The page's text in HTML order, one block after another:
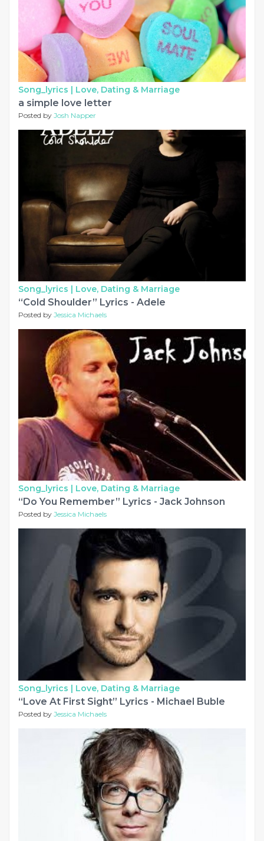
Song_lyrics | Love, Dating & Marriage
a simple love letter
Posted by Josh Napper
Song_lyrics | Love, Dating & Marriage
“Cold Shoulder” Lyrics - Adele
Posted by Jessica Michaels
Song_lyrics | Love, Dating & Marriage
“Do You Remember” Lyrics - Jack Johnson
Posted by Jessica Michaels
Song_lyrics | Love, Dating & Marriage
“Love At First Sight” Lyrics - Michael Buble
Posted by Jessica Michaels